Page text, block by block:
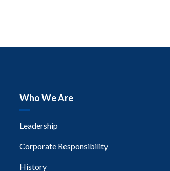
Who We Are
Leadership
Corporate Responsibility
History